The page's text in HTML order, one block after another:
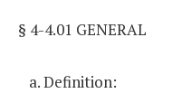
§ 4-4.01 GENERAL
a. Definition: